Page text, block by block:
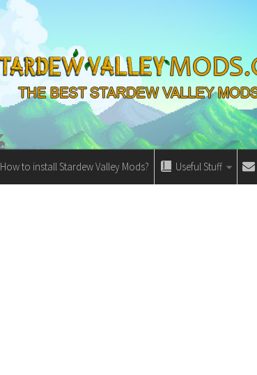
How to install Stardew Valley Mods? Useful Stuff